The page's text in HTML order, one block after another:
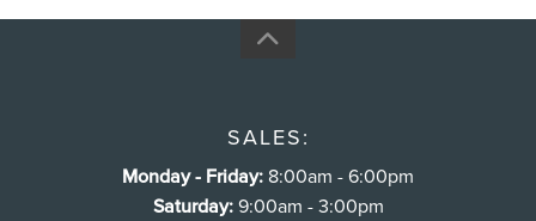
SALES:
Monday - Friday: 8:00am - 6:00pm
Saturday:9:00am - 3:00pm